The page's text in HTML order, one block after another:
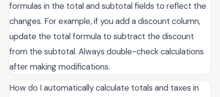
formulas in the total and subtotal fields to reflect the
changes. For example, if you add a discount column,
update the total formula to subtract the discount
from the subtotal. Always double-check calculations
after making modifications.
How do I automatically calculate totals and taxes in